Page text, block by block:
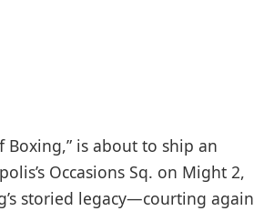
Boxing,” is about to ship an
Occasions Sq. on Might 2,
storied legacy—courting again